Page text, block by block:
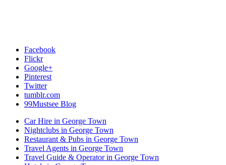
Facebook
Flickr
Google+
Pinterest
Twitter
tumblr.com
99Mustsee Blog
Car Hire in George Town
Nightclubs in George Town
Restaurant & Pubs in George Town
Travel Agents in George Town
Travel Guide & Operator in George Town